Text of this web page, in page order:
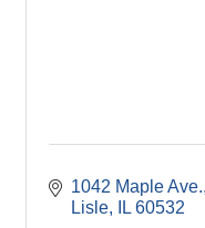
1042 Maple Ave.
Lisle
IL 60532